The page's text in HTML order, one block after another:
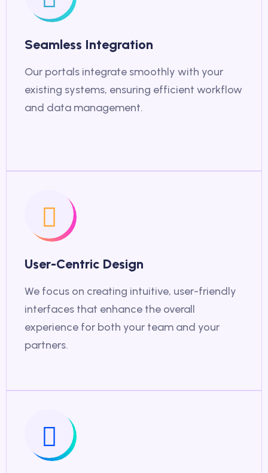
Seamless Integration
Our portals integrate smoothly with your
existing systems, ensuring efficient workflow
and data management.
User-Centric Design
We focus on creating intuitive, user-friendly
interfaces that enhance the overall
experience for both your team and your
partners.